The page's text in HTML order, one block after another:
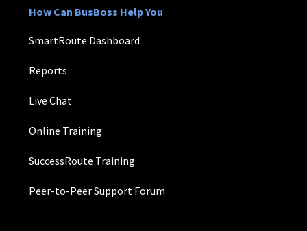
How Can BusBoss Help You
SmartRoute Dashboard
Reports
Live Chat
Online Training
SuccessRoute Training
Peer-to-Peer Support Forum